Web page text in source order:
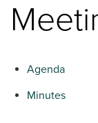
Agenda
Minutes